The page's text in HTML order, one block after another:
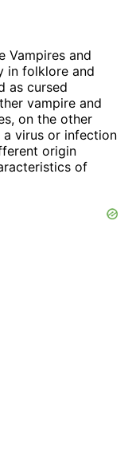
Vampires and
in folklore and
as cursed
vampire and
on the other
virus or infection
origin
of